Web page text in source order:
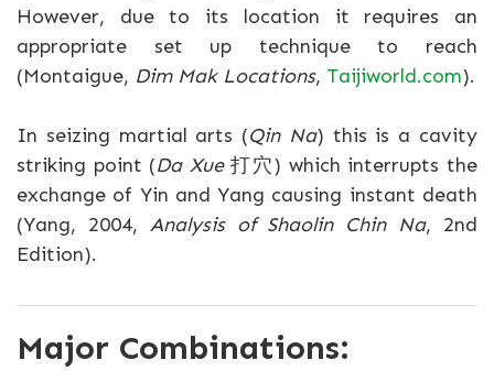
However, due to its location it requires an
appropriate set up technique to reach
(Montaigue, Dim Mak Locations, Taijiworld.com).
In seizing martial arts (Qin Na) this is a cavity
striking point (Da Xue打穴) which interrupts the
exchange of Yin and Yang causing instant death
(Yang, 2004, Analysis of Shaolin Chin Na, 2nd
Edition).
Major Combinations: